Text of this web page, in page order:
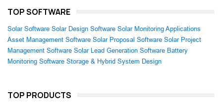
TOP SOFTWARE
Solar Software Solar Design Software Solar Monitoring Applications
Asset Management Software Solar Proposal Software Solar Project
Management Software Solar Lead Generation Software Battery
Monitoring Software Storage & Hybrid System Design
TOP PRODUCTS